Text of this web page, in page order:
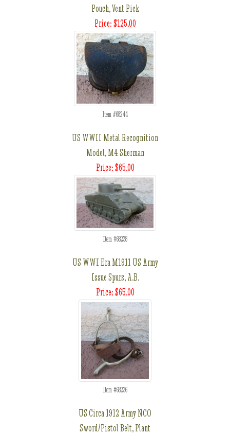
Pouch, Vent Pick
Price: $125.00
Item #68244
US WWII Metal Recognition
Model, M4 Sherman
Price: $65.00
Item #68238
US WWI Era M1911 US Army
Issue Spurs, A.B.
Price: $65.00
Item #68236
US Circa 1912 Army NCO
Sword/Pistol Belt, Plant